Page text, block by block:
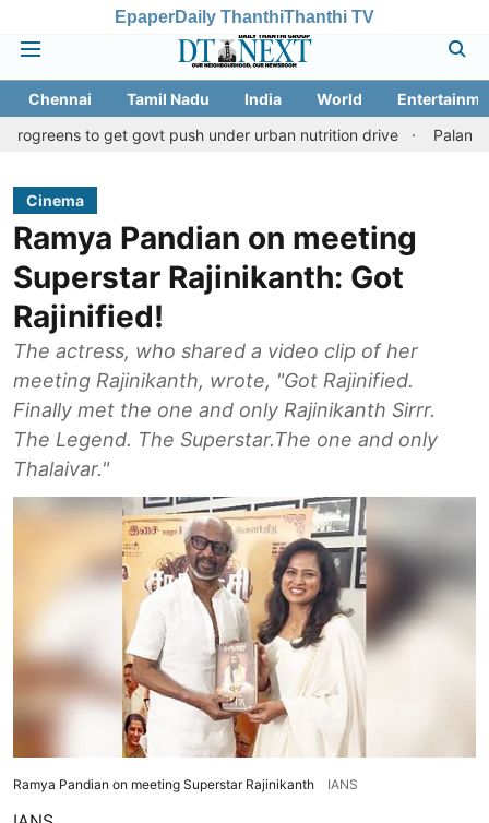
EpaperDaily ThanthiThanthi TV
Chennai Tamil Nadu India World
get govt push under urban nutrition drive
Palani temple land
Cinema
Ramya Pandian on meeting
Superstar Rajinikanth: Got
Rajinified!
The actress, who shared a video clip of her
meeting Rajinikanth, wrote, "Got Rajinified.
Finally met the one and only Rajinikanth Sirrr.
The Legend. The Superstar.The one and only
Thalaivar."
Ramya Pandian on meeting Superstar Rajinikanth IANS